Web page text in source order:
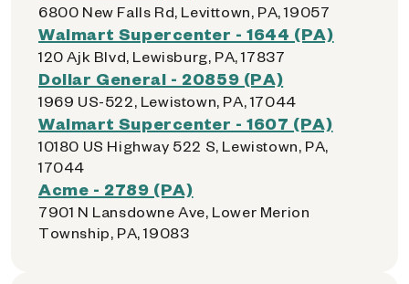
6800 New Falls Rd, Levittown, PA, 19057
Walmart Supercenter - 1644 (PA)
120 Ajk Blvd, Lewisburg, PA, 17837
Dollar General - 20859 (PA)
1969 US-522, Lewistown, PA, 17044
Walmart Supercenter - 1607 (PA)
10180 US Highway 522 S, Lewistown, PA,
17044
Acme - 2789 (PA)
7901 N Lansdowne Ave, Lower Merion
Township, PA, 19083